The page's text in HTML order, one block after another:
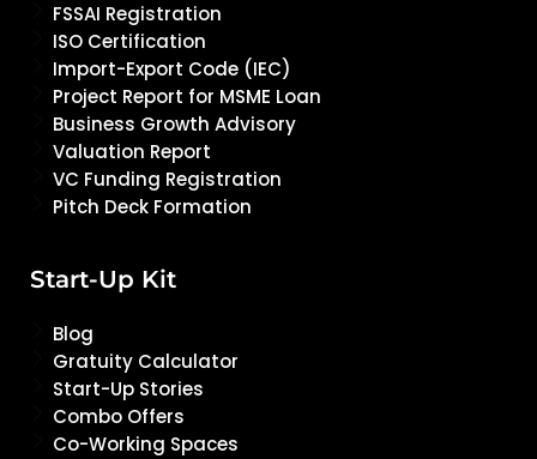
FSSAI Registration
ISO Certification
Import-Export Code (IEC)
Project Report for MSME Loan
Business Growth Advisory
Valuation Report
VC Funding Registration
Pitch Deck Formation
Start-Up Kit
Blog
Gratuity Calculator
Start-Up Stories
Combo Offers
Co-Working Spaces